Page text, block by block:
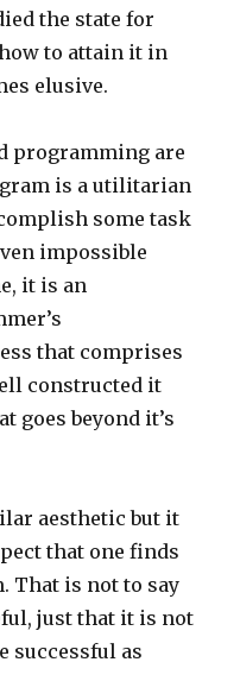
the state for
to attain it in
elusive.
programming are
is a utilitarian
some task
impossible
it is an
that comprises
constructed it
goes beyond it’s
aesthetic but it
that one finds
That is not to say
just that it is not
successful as